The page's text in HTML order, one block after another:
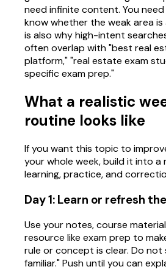
need infinite content. You
know whether the weak area
is also why high-intent
often overlap with "best real
platform," "real estate exam
specific exam prep."
What a realistic
routine looks like
If you want this topic to
your whole week, build it into
learning, practice, and
Day 1: Learn or refresh
Use your notes, course
resource like exam prep to
rule or concept is clear. Do
familiar." Push until you can